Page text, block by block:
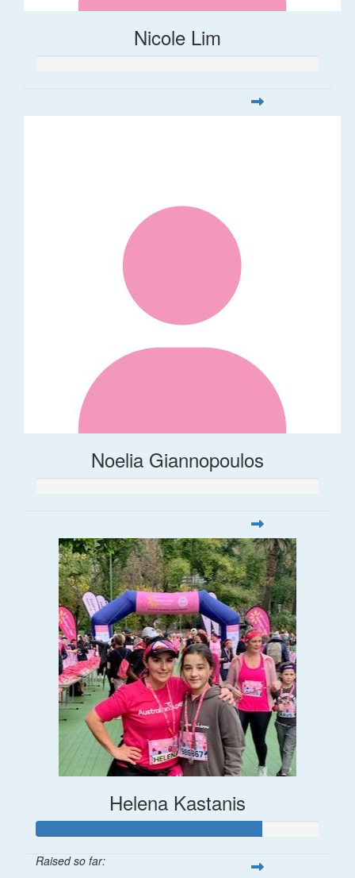
Nicole Lim
Noelia Giannopoulos
Helena Kastanis
Raised so far: